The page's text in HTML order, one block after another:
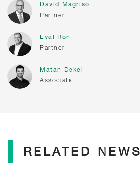
David Magriso
Partner
Eyal Ron
Partner
Matan Dekel
Associate
RELATED NEWS